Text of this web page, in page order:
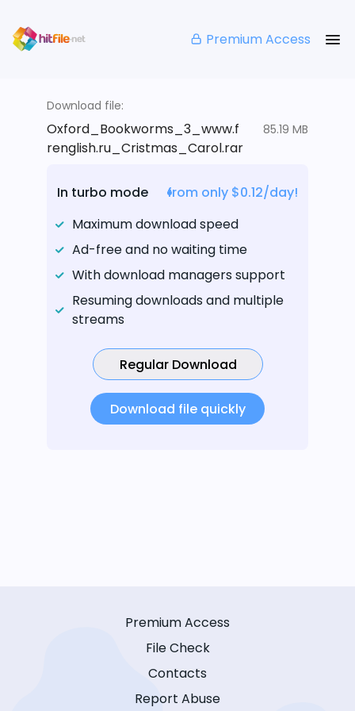
Premium Access
Download file:
Oxford_Bookworms_3_www.f
renglish.ru_Cristmas_Carol.rar
85.19 MB
In turbo mode
from only $0.12/day!
Maximum download speed
Ad-free and no waiting time
With download managers support
Resuming downloads and multiple
streams
Regular Download
Download file quickly
Premium Access
File Check
Contacts
Report Abuse